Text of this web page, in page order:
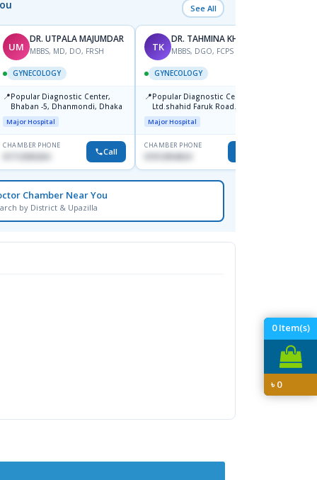
0Item(s)
৳0
See All
UM
DR. UTPALA MAJUMDAR
MBBS, MD, DO, FRSH
GYNECOLOGY
📍Popular Diagnostic Center,
Bhaban -5, Dhanmondi, Dhaka
Major Hospital
CHAMBER PHONE
01712505264 Call
TK
DR. TAHMINA KHAN
MBBS, DGO, FCPS
GYNECOLOGY
📍Popular Diagnostic Centre
Ltd.shahid Faruk Road
Jatrabari,Dhaka
Major Hospital
CHAMBER PHONE
01912954024
Chamber Near You
by District & Upazilla